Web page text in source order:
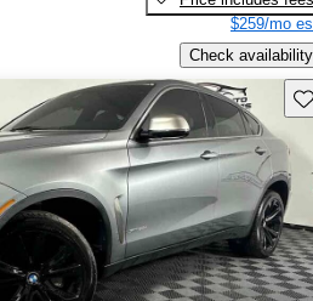
$259/mo
Check availability